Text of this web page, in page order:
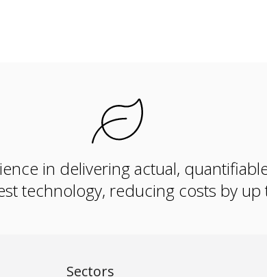
in delivering actual,
technology, reducing costs by up
Sectors